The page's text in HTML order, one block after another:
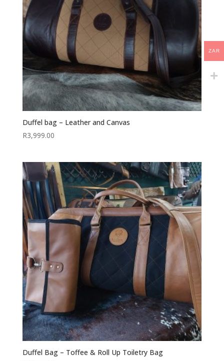
Duffel bag – Leather and Canvas
R3,999.00
Duffel Bag – Toffee & Roll Up Toiletry Bag
ZAR